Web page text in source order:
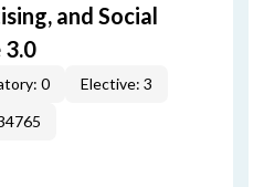
and Social
3.0
0
Elective: 3